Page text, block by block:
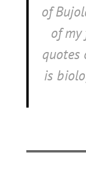
of
of
quotes
is